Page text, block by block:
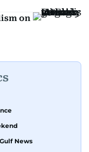
on
News